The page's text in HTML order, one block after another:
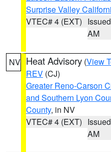
Surprise Valley
VTEC# 4 (EXT)
AM
NV Heat Advisory (View
REV (CJ)
Greater Reno-Carson
and Southern Lyon
County, in NV
VTEC# 4 (EXT)
AM